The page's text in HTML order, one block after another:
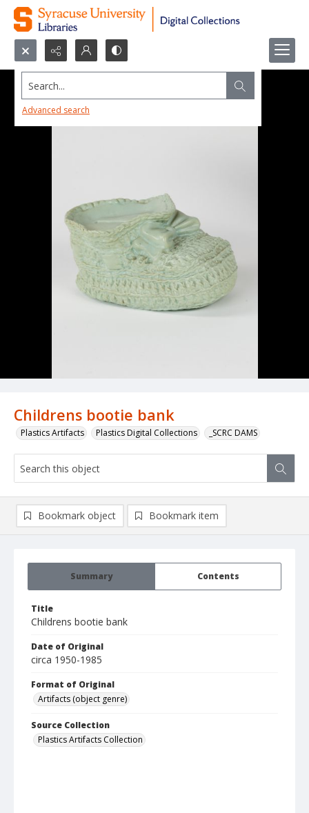
Search...
Advanced search
Childrens bootie bank
Plastics Artifacts Plastics Digital Collections _SCRC DAMS
Summary Contents
Title
Childrens bootie bank
Date of Original
circa 1950-1985
Format of Original
Artifacts (object genre)
Source Collection
Plastics Artifacts Collection
Bookmark object Bookmark item